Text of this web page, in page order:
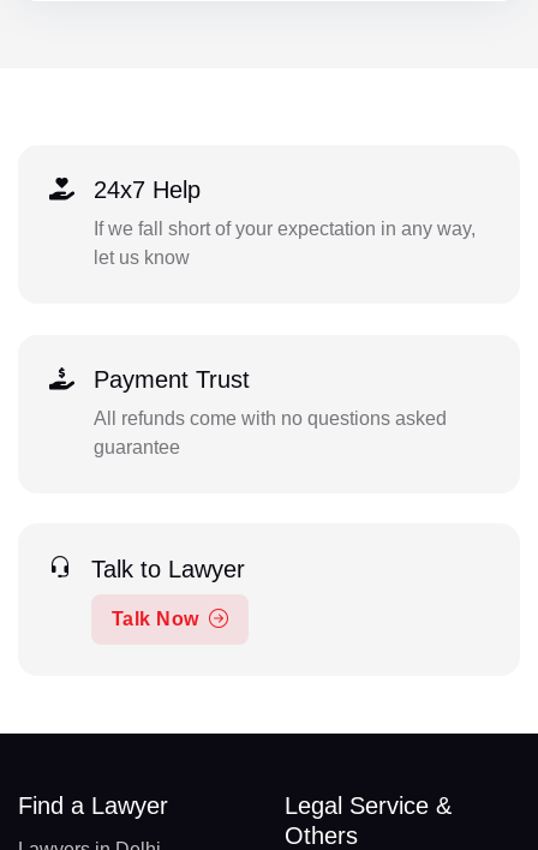
24x7 Help
If we fall short of your expectation in any way,
let us know
Payment Trust
All refunds come with no questions asked
guarantee
Talk to Lawyer
Talk Now
Find a Lawyer
Legal Service &
Others